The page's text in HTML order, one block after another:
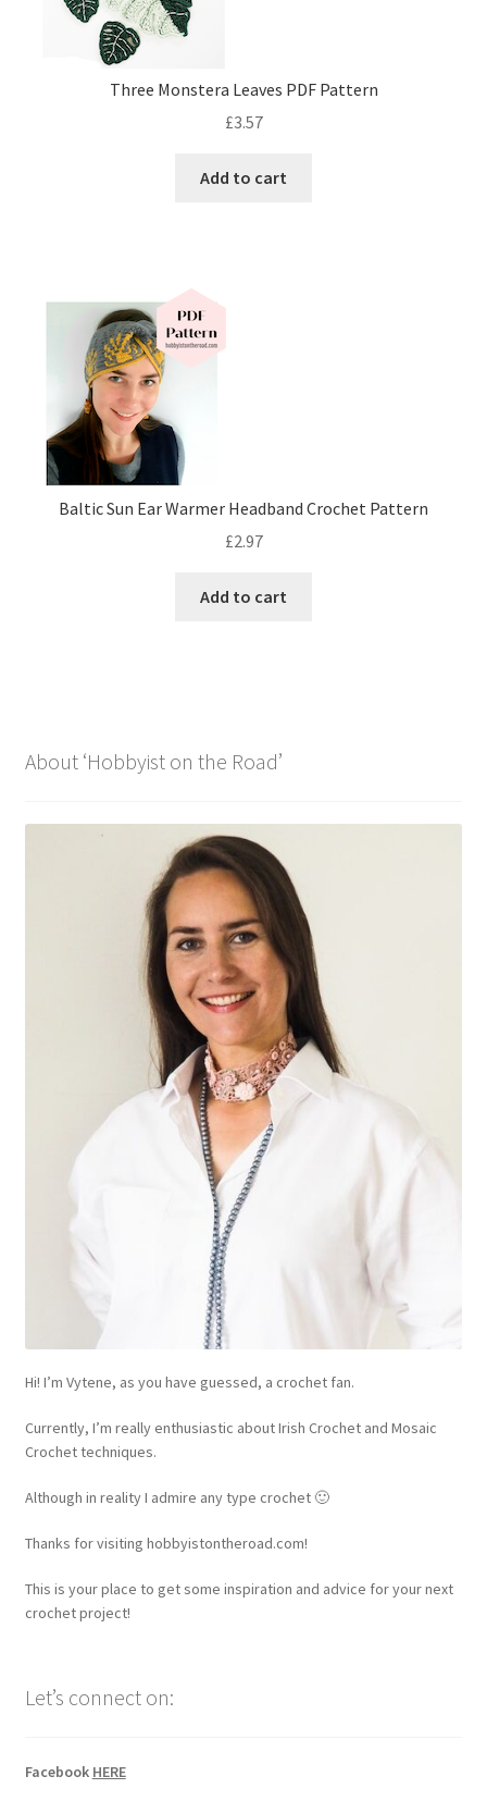
Three Monstera Leaves PDF Pattern
£3.57
Add to cart
Baltic Sun Ear Warmer Headband Crochet Pattern
£2.97
Add to cart
About ‘Hobbyist on the Road’
Hi! I’m Vytene, as you have guessed, a crochet fan.
Currently, I’m really enthusiastic about Irish Crochet and Mosaic
Crochet techniques.
Although in reality I admire any type crochet 🙂
Thanks for visiting hobbyistontheroad.com!
This is your place to get some inspiration and advice for your next
crochet project!
Let’s connect on:
Facebook HERE